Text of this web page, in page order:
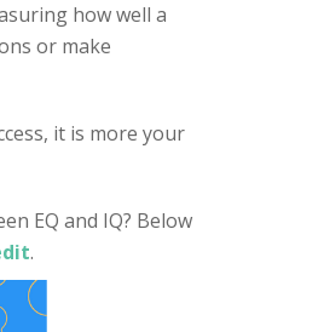
how well a
or make
it is more your
EQ and IQ? Below
.